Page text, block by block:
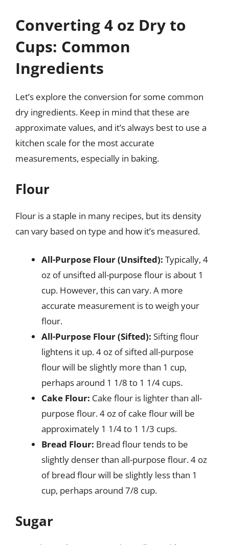
Converting 4 oz Dry to
Cups: Common
Ingredients
Let’s explore the conversion for some common
dry ingredients. Keep in mind that these are
approximate values, and it’s always best to use a
kitchen scale for the most accurate
measurements, especially in baking.
Flour
Flour is a staple in many recipes, but its density
can vary based on type and how it’s measured.
All-Purpose Flour (Unsifted): Typically, 4
oz of unsifted all-purpose flour is about 1
cup. However, this can vary. A more
accurate measurement is to weigh your
flour.
All-Purpose Flour (Sifted): Sifting flour
lightens it up. 4 oz of sifted all-purpose
flour will be slightly more than 1 cup,
perhaps around 1 1/8 to 1 1/4 cups.
Cake Flour: Cake flour is lighter than all-
purpose flour. 4 oz of cake flour will be
approximately 1 1/4 to 1 1/3 cups.
Bread Flour: Bread flour tends to be
slightly denser than all-purpose flour. 4 oz
of bread flour will be slightly less than 1
cup, perhaps around 7/8 cup.
Sugar